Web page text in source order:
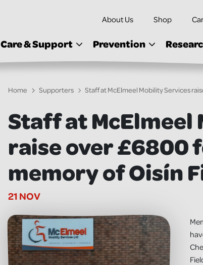
About Us Shop
Care & Support Prevention
Home Supporters Staff at McElmeel Mobility Services
Staff at
raise over £6800
memory of Oisín
21 NOV